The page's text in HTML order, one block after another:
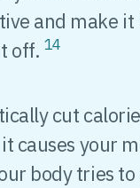
and make it
off. 14
cut
causes your
body tries